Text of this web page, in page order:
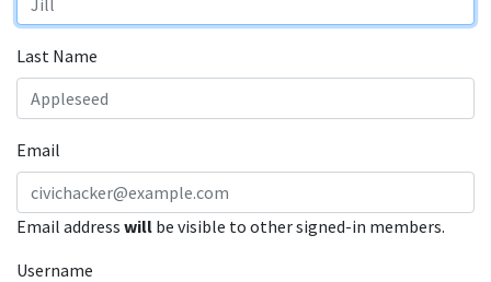
Last Name
Email
Email address will be visible to other signed-in members.
Username